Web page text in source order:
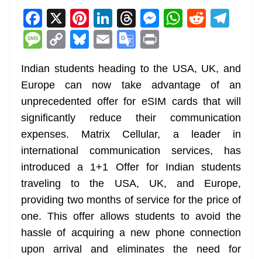
F
a
c
e
b
o
o
k
X Pi
nt
er
e
st
Li
n
k
e
dI
n
T
h
re
a
d
s
M
e
n
g
er
W
s
A
p
p
R
di
t
gr
a
m
M
ss
a
g
e
C
o
p
y
Li
n
k
Bl
u
e
sk
y
E
m
ai
l
G
o
gl
e
Tr
a
n
sl
at
e
t
Indian students heading to the USA, UK, and
Europe can now take advantage of an
unprecedented offer for eSIM cards that will
significantly reduce their communication
expenses. Matrix Cellular, a leader in
international communication services, has
introduced a 1+1 Offer for Indian students
traveling to the USA, UK, and Europe,
providing two months of service for the price of
one. This offer allows students to avoid the
hassle of acquiring a new phone connection
upon arrival and eliminates the need for